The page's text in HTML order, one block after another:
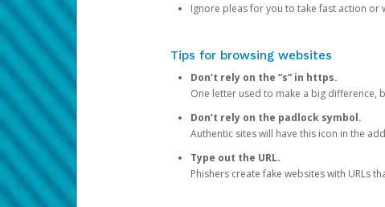
Ignore pleas for you to take fast action or
Tips for browsing websites
Don’t rely on the “s” in https.
One letter used to make a big difference,
Don’t rely on the padlock symbol.
Authentic sites will have this icon in the
Type out the URL.
Phishers create fake websites with URLs